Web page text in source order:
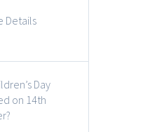
Details
Day
on 14th